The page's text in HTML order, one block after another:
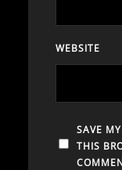
WEBSITE
SAVE
THIS